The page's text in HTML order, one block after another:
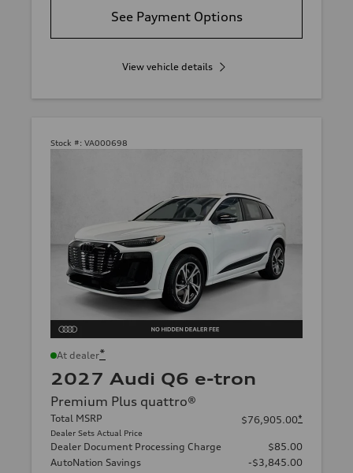
See Payment Options
View vehicle details
Stock #: VA000698
At dealer*
2027 Audi Q6 e-tron
Premium Plus quattro®
Total MSRP
Dealer Sets Actual Price
$76,905.00*
Dealer Document Processing Charge
$85.00
AutoNation Savings
-$3,845.00